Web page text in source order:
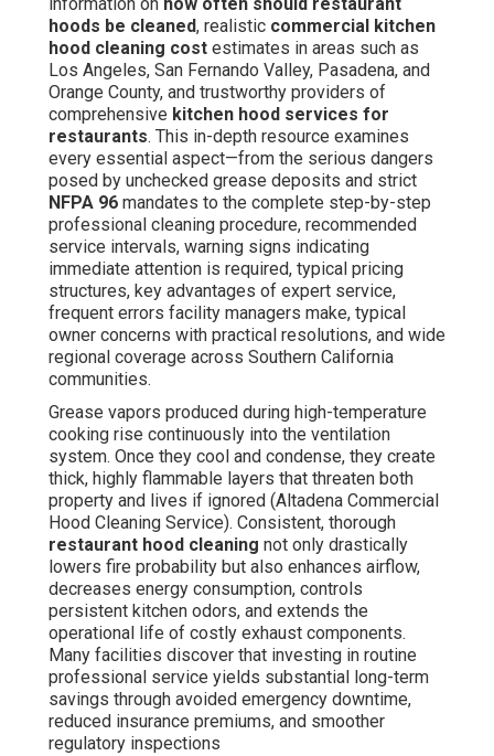
hoods be cleaned, realistic commercial kitchen
hood cleaning cost estimates in areas such as
Los Angeles, San Fernando Valley, Pasadena, and
Orange County, and trustworthy providers of
comprehensive kitchen hood services for
restaurants. This in-depth resource examines
every essential aspect—from the serious dangers
posed by unchecked grease deposits and strict
NFPA 96 mandates to the complete step-by-step
professional cleaning procedure, recommended
service intervals, warning signs indicating
immediate attention is required, typical pricing
structures, key advantages of expert service,
frequent errors facility managers make, typical
owner concerns with practical resolutions, and wide
regional coverage across Southern California
communities.
Grease vapors produced during high-temperature
cooking rise continuously into the ventilation
system. Once they cool and condense, they create
thick, highly flammable layers that threaten both
property and lives if ignored (Altadena Commercial
Hood Cleaning Service). Consistent, thorough
restaurant hood cleaning not only drastically
lowers fire probability but also enhances airflow,
decreases energy consumption, controls
persistent kitchen odors, and extends the
operational life of costly exhaust components.
Many facilities discover that investing in routine
professional service yields substantial long-term
savings through avoided emergency downtime,
reduced insurance premiums, and smoother
regulatory inspections